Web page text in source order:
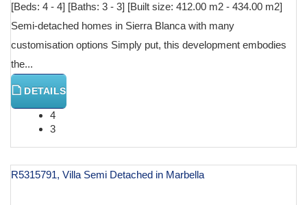
[Beds: 4 - 4] [Baths: 3 - 3] [Built size: 412.00 m2 - 434.00 m2]
Semi-detached homes in Sierra Blanca with many
customisation options Simply put, this development embodies
the...
DETAILS
4
3
R5315791, Villa Semi Detached in Marbella